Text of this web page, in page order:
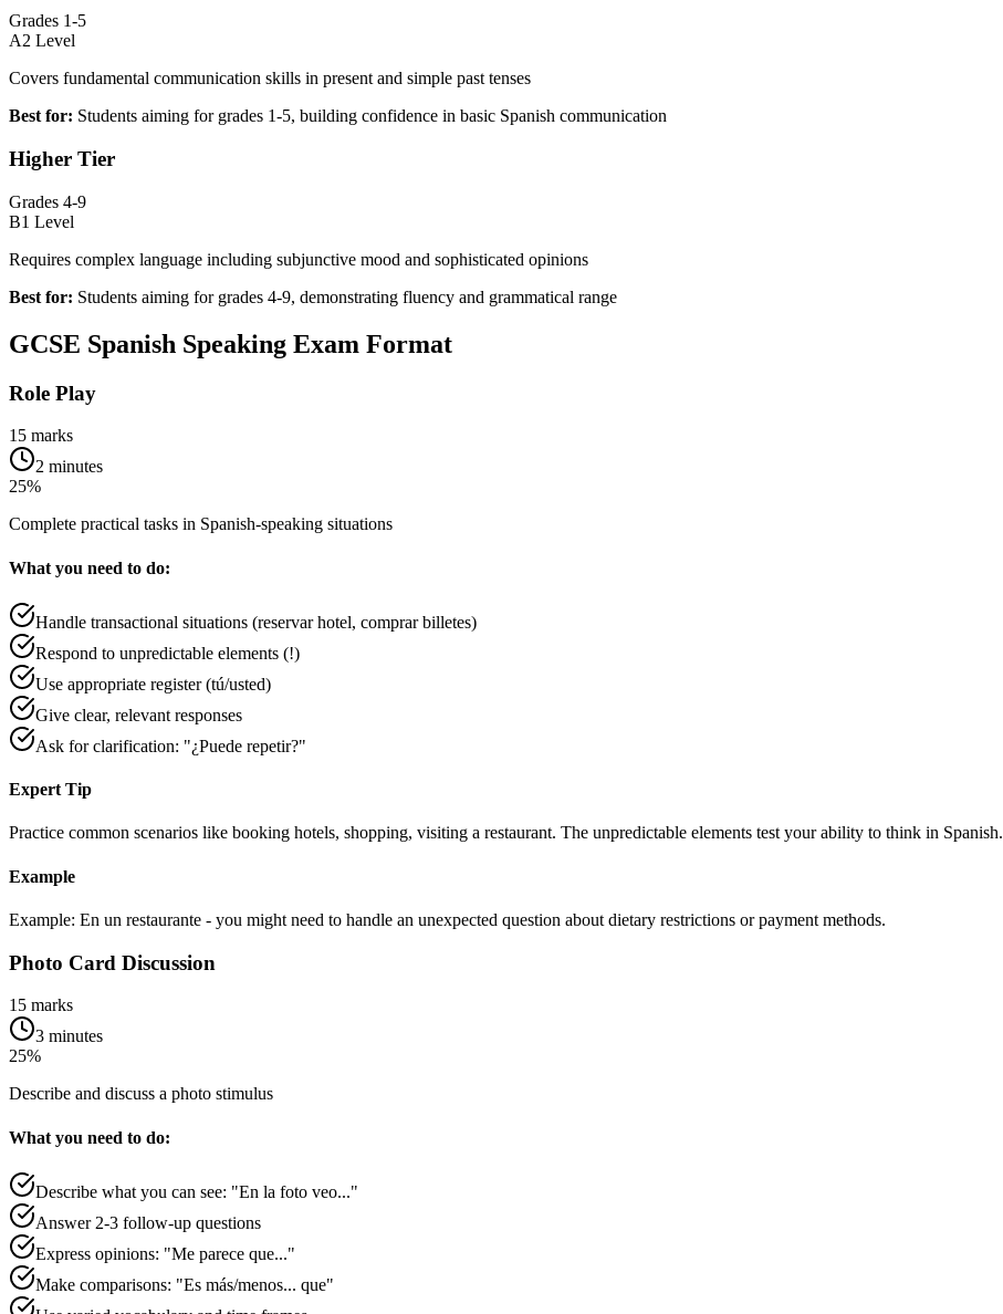
Grades 1-5
A2 Level
Covers fundamental communication skills in present and simple past tenses
Best for: Students aiming for grades 1-5, building confidence in basic Spanish communication
Higher Tier
Grades 4-9
B1 Level
Requires complex language including subjunctive mood and sophisticated opinions
Best for: Students aiming for grades 4-9, demonstrating fluency and grammatical range
GCSE Spanish Speaking Exam Format
Role Play
15 marks
2 minutes
25%
Complete practical tasks in Spanish-speaking situations
What you need to do:
Handle transactional situations (reservar hotel, comprar billetes)
Respond to unpredictable elements (!)
Use appropriate register (tú/usted)
Give clear, relevant responses
Ask for clarification: "¿Puede repetir?"
Expert Tip
Practice common scenarios like booking hotels, shopping, visiting a restaurant. The unpredictable elements test your ability to think in Spanish.
Example
Example: En un restaurante - you might need to handle an unexpected question about dietary restrictions or payment methods.
Photo Card Discussion
15 marks
3 minutes
25%
Describe and discuss a photo stimulus
What you need to do:
Describe what you can see: "En la foto veo..."
Answer 2-3 follow-up questions
Express opinions: "Me parece que..."
Make comparisons: "Es más/menos... que"